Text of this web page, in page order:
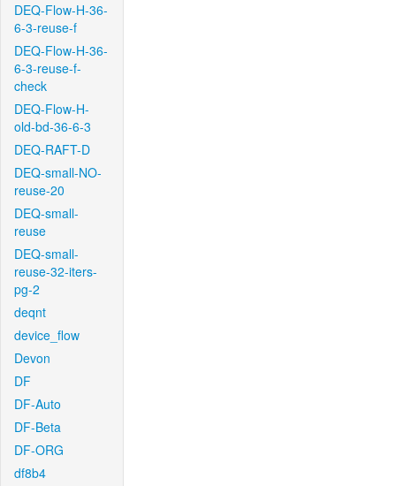
DEQ-Flow-H-36-
6-3-reuse-f
DEQ-Flow-H-36-
6-3-reuse-f-
check
DEQ-Flow-H-
old-bd-36-6-3
DEQ-RAFT-D
DEQ-small-NO-
reuse-20
DEQ-small-
reuse
DEQ-small-
reuse-32-iters-
pg-2
deqnt
device_flow
Devon
DF
DF-Auto
DF-Beta
DF-ORG
df8b4